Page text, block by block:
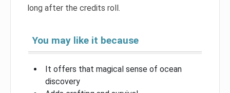
long after the credits roll.
You may like it because
It offers that magical sense of ocean
discovery